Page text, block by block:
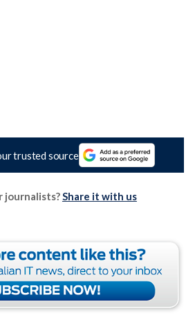
trusted source
journalists?Share it with us